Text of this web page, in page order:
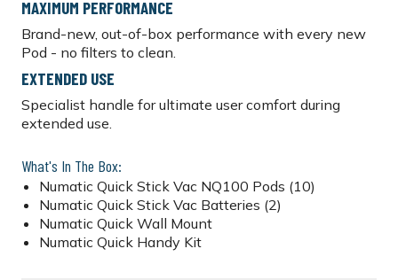
MAXIMUM PERFORMANCE
Brand-new, out-of-box performance with every new
Pod - no filters to clean.
EXTENDED USE
Specialist handle for ultimate user comfort during
extended use.
What's In The Box:
Numatic Quick Stick Vac NQ100 Pods (10)
Numatic Quick Stick Vac Batteries (2)
Numatic Quick Wall Mount
Numatic Quick Handy Kit